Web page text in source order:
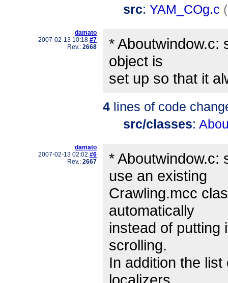
src: YAM_COg.c
damato
2007-02-13 10:18 #7
Rev.: 2668
* Aboutwindow.c:
object is
set up so that it
4 lines of code
src/classes:
damato
2007-02-13 02:02 #6
Rev.: 2667
* Aboutwindow.c:
use an existing
Crawling.mcc
automatically
instead of putting
scrolling.
In addition the